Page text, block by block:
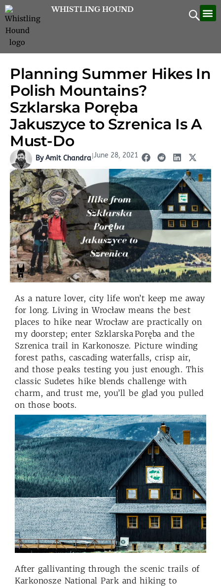
Skip
to
content
WHISTLING HOUND
Planning Summer Hikes In
Polish Mountains?
Szklarska Poręba
Jakuszyce to Szrenica Is A
Must-Do
By Amit Chandra June 28, 2021
As a nature lover, city life won’t keep me away
for long. Living in Wrocław means the best
places to hike near Wrocław are practically on
my doorstep; enter Szklarska Poręba and the
Szrenica trail in Karkonosze. Picture winding
forest paths, cascading waterfalls, crisp air,
and those peaks testing you just enough. This
classic Sudetes hike blends challenge with
charm, and trust me, you’ll be glad you pulled
on those boots.
After gallivanting through the scenic trails of
Karkonosze National Park and hiking to